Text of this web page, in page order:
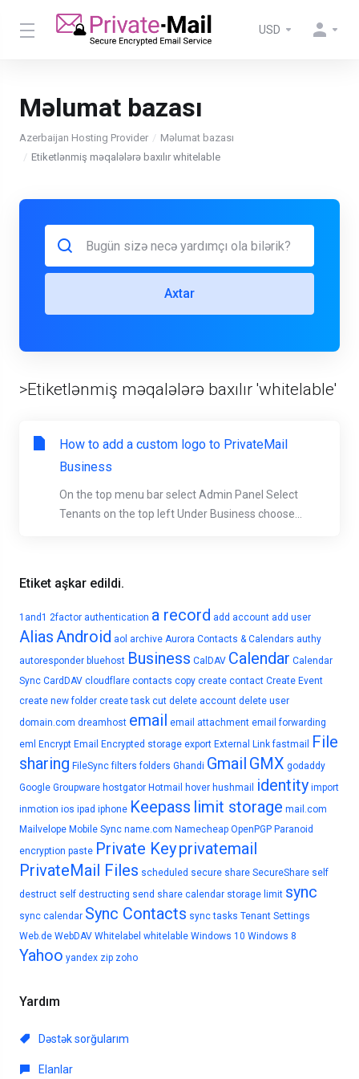
USD
Məlumat bazası
Azerbaijan Hosting Provider
Məlumat bazası
Etiketlənmiş məqalələrə baxılır whitelable
Etiket aşkar edildi.
1and1 2factor authentication a record add account add user
AliasAndroid aol archive Aurora Contacts & Calendars authy
autoresponder bluehost Business CalDAV Calendar Calendar
Sync CardDAV cloudflare contacts copy create contact Create Event
create new folder create task cut delete account delete user
domain.com dreamhost email email attachment email forwarding
eml
Encrypt Email Encrypted storage export External Link fastmail
File
sharing FileSync filters folders Ghandi Gmail GMX godaddy
Google Groupware hostgator Hotmail hover hushmail identity import
inmotion ios ipad iphone Keepass limit storage mail.com
Mailvelope Mobile Sync name.com Namecheap OpenPGP Paranoid
encryption paste Private Keyprivatemail
PrivateMail Files scheduled secure share SecureShare self
destruct self destructing send share calendar storage limit sync
sync calendar Sync Contacts sync tasks Tenant Settings
Web.de WebDAV Whitelabel whitelable Windows 10 Windows 8
Yahoo yandex zip zoho
Yardım
Dəstək sorğularım
Elanlar
Axtar
>Etiketlənmiş məqalələrə baxılır 'whitelable'
How to add a custom logo to PrivateMail
Business
On the top menu bar select Admin Panel Select
Tenants on the top left Under Business choose...